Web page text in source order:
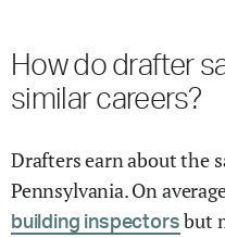
How do drafter
similar careers?
Drafters earn about the
Pennsylvania. On
building inspectors but